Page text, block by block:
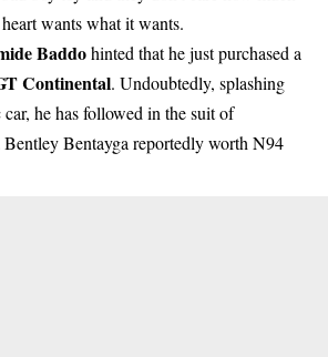
wants what it wants.
Baddohinted that he just purchased a
Continental. Undoubtedly, splashing
he has followed in the suit of
Bentayga reportedly worth N94